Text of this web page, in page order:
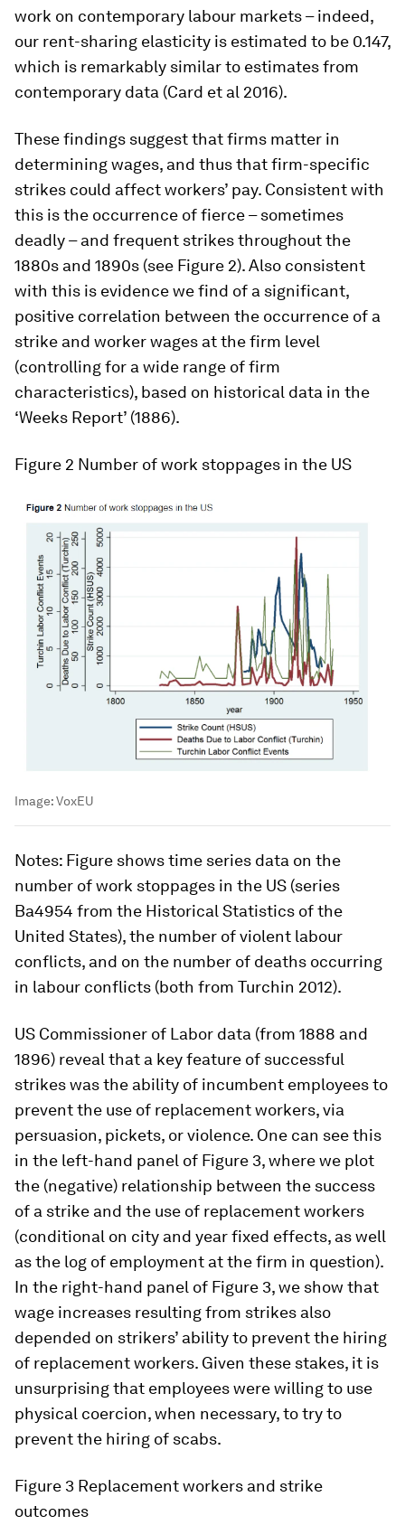
work on contemporary labour markets – indeed,
our rent-sharing elasticity is estimated to be 0.147,
which is remarkably similar to estimates from
contemporary data (Card et al 2016).
These findings suggest that firms matter in
determining wages, and thus that firm-specific
strikes could affect workers’ pay. Consistent with
this is the occurrence of fierce – sometimes
deadly – and frequent strikes throughout the
1880s and 1890s (see Figure 2). Also consistent
with this is evidence we find of a significant,
positive correlation between the occurrence of a
strike and worker wages at the firm level
(controlling for a wide range of firm
characteristics), based on historical data in the
‘Weeks Report’ (1886).
Figure 2 Number of work stoppages in the US
Image:VoxEU
Notes: Figure shows time series data on the
number of work stoppages in the US (series
Ba4954 from the Historical Statistics of the
United States), the number of violent labour
conflicts, and on the number of deaths occurring
in labour conflicts (both from Turchin 2012).
US Commissioner of Labor data (from 1888 and
1896) reveal that a key feature of successful
strikes was the ability of incumbent employees to
prevent the use of replacement workers, via
persuasion, pickets, or violence. One can see this
in the left-hand panel of Figure 3, where we plot
the (negative) relationship between the success
of a strike and the use of replacement workers
(conditional on city and year fixed effects, as well
as the log of employment at the firm in question).
In the right-hand panel of Figure 3, we show that
wage increases resulting from strikes also
depended on strikers’ ability to prevent the hiring
of replacement workers. Given these stakes, it is
unsurprising that employees were willing to use
physical coercion, when necessary, to try to
prevent the hiring of scabs.
Figure 3 Replacement workers and strike
outcomes